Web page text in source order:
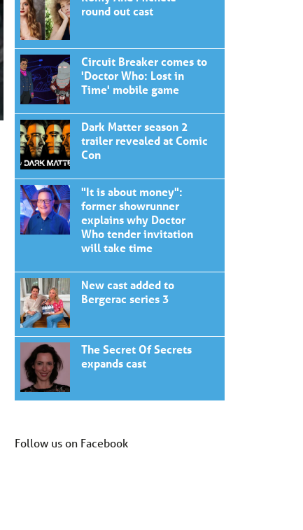
round out cast
Circuit Breaker comes to
'Doctor Who: Lost in
Time' mobile game
Dark Matter season 2
trailer revealed at Comic
Con
"It is about money":
former showrunner
explains why Doctor
Who tender invitation
will take time
New cast added to
Bergerac series 3
The Secret Of Secrets
expands cast
Follow us on Facebook